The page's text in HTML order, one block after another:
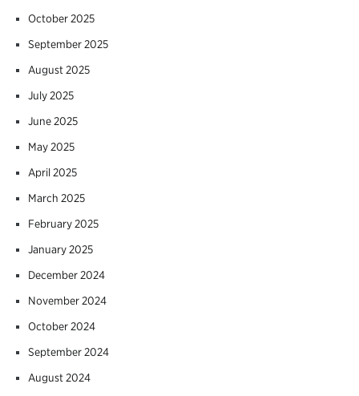
October 2025
September 2025
August 2025
July 2025
June 2025
May 2025
April 2025
March 2025
February 2025
January 2025
December 2024
November 2024
October 2024
September 2024
August 2024